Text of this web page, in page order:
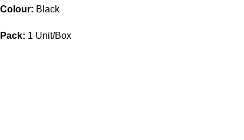
Colour: Black
Pack: 1 Unit/Box